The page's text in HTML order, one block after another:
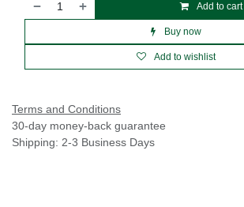
Add to cart
Buy now
Add to wishlist
Terms and Conditions
30-day money-back guarantee
Shipping: 2-3 Business Days